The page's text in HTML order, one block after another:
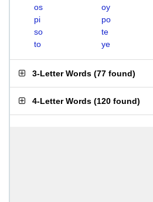
os
oy
pi
po
so
te
to
ye
3-Letter Words (77 found)
4-Letter Words (120 found)